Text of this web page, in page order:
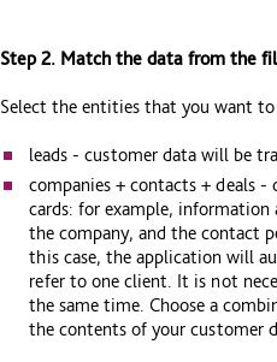
Step 2. Match the data from the
Select the entities that you want to
leads - customer data will be
companies + contacts + deals
cards: for example,
the company, and the contact
this case, the application will
refer to one client. It is not
the same time. Choose a
the contents of your customer